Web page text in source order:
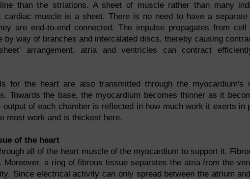
than the striations. A sheet of muscle rather than many
cardiac muscle is a sheet. There is no need to have a
are end-to-end connected. The impulse propagates from
by way of branches and intercalated discs, thereby causing
arrangement, atria and ventricles can contract
for the heart are also transmitted through the myocardium's
Towards the base, the myocardium becomes thinner as it
output of each chamber is reflected in how much work it exerts in
most work and is thickest here.
of the heart
all of the heart muscle of the myocardium to support it.
Moreover, a ring of fibrous tissue separates the atria from the
Since electrical activity can only spread between the atrium